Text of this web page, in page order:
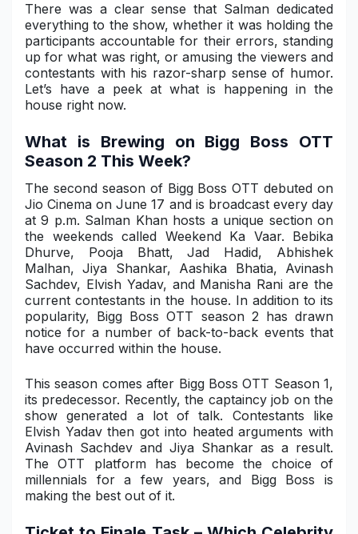
SWOT Analysis
Military Aerospace & Defense
There was a clear sense that Salman dedicated
everything to the show, whether it was holding the
participants accountable for their errors, standing
up for what was right, or amusing the viewers and
contestants with his razor-sharp sense of humor.
Let’s have a peek at what is happening in the
house right now.
What is Brewing on Bigg Boss OTT
Season 2 This Week?
The second season of Bigg Boss OTT debuted on
Jio Cinema on June 17 and is broadcast every day
at 9 p.m. Salman Khan hosts a unique section on
the weekends called Weekend Ka Vaar. Bebika
Dhurve, Pooja Bhatt, Jad Hadid, Abhishek
Malhan, Jiya Shankar, Aashika Bhatia, Avinash
Sachdev, Elvish Yadav, and Manisha Rani are the
current contestants in the house. In addition to its
popularity, Bigg Boss OTT season 2 has drawn
notice for a number of back-to-back events that
have occurred within the house.
This season comes after Bigg Boss OTT Season 1,
its predecessor. Recently, the captaincy job on the
show generated a lot of talk. Contestants like
Elvish Yadav then got into heated arguments with
Avinash Sachdev and Jiya Shankar as a result.
The OTT platform has become the choice of
millennials for a few years, and Bigg Boss is
making the best out of it.